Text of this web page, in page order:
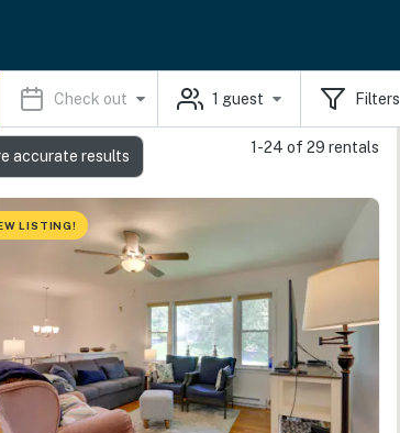
Check out 1 guest Filters
1-24 of 29 rentals
LISTING!
accurate results